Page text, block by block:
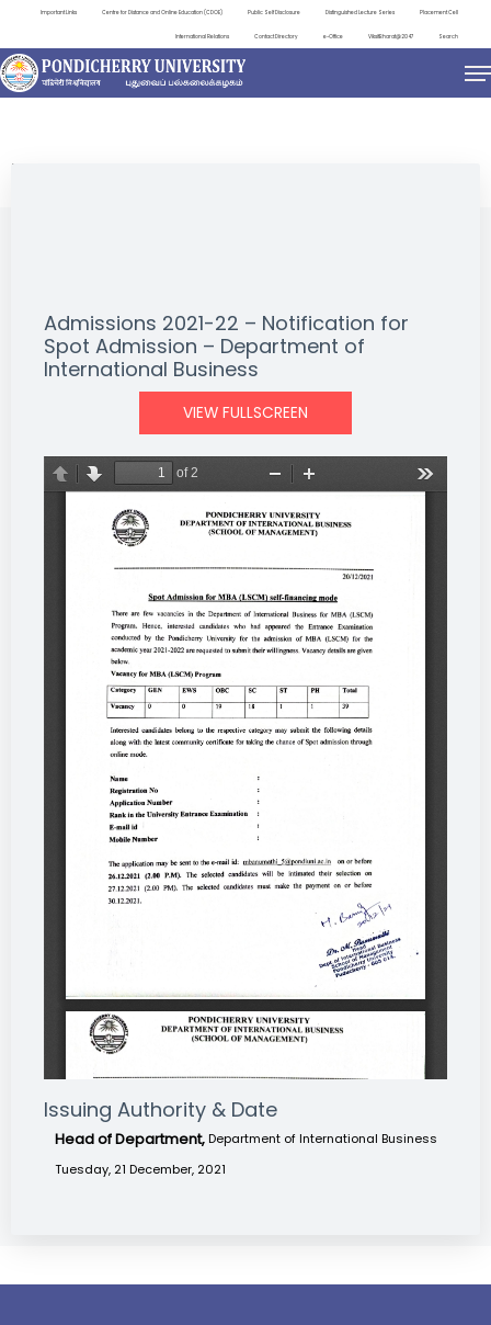
Important Links Centre for Distance and Online Education (CDOE) Public Self Disclosure Distinguished Lecture Series Placement Cell
International Relations Contact Directory e-Office ViksitBharat@2047 Search
NEWS & NOTIFICATIONS
Admissions 2021-22 – Notification for
Spot Admission – Department of
International Business
VIEW FULLSCREEN
Issuing Authority & Date
Head of Department, Department of International Business
Tuesday, 21 December, 2021